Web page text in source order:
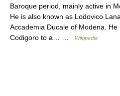
Baroque period, mainly active in
He is also known as Lodovico
Accademia Ducale of Modena.
Codigoro to a… …
Wikipedia